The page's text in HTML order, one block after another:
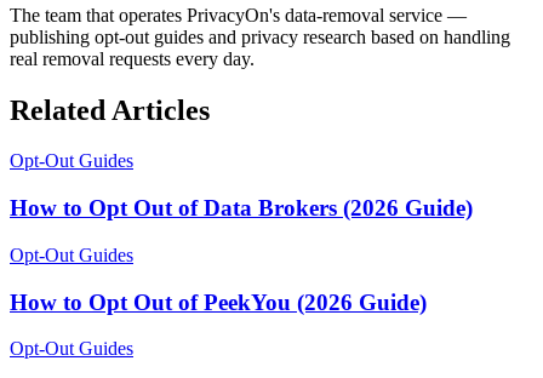
The team that operates PrivacyOn's data-removal service —
publishing opt-out guides and privacy research based on handling
real removal requests every day.
Related Articles
Opt-Out Guides
How to Opt Out of Data Brokers (2026 Guide)
Opt-Out Guides
How to Opt Out of PeekYou (2026 Guide)
Opt-Out Guides